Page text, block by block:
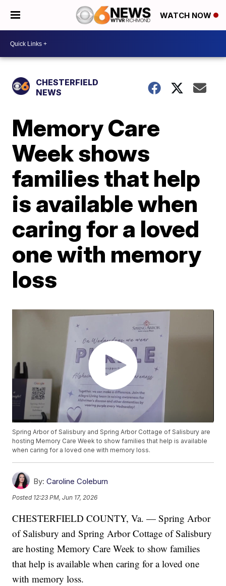
WATCH NOW
CHESTERFIELD
NEWS
Memory Care
Week shows
families that help
is available when
caring for a loved
one with memory
loss
Spring Arbor of Salisbury and Spring Arbor Cottage of Salisbury are
hosting Memory Care Week to show families that help is available
when caring for a loved one with memory loss.
By: Caroline Coleburn
Posted 12:23 PM, Jun 17, 2026
CHESTERFIELD COUNTY, Va. — Spring Arbor
of Salisbury and Spring Arbor Cottage of Salisbury
are hosting Memory Care Week to show families
that help is available when caring for a loved one
with memory loss.